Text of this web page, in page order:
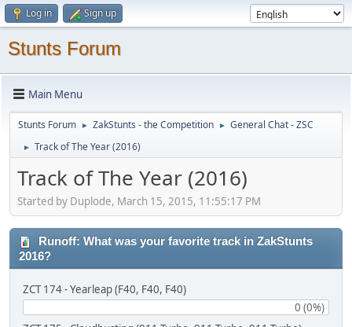
Log in Sign up
Stunts Forum
Main Menu
Stunts Forum ► ZakStunts - the Competition ► General Chat - ZSC
► Track of The Year (2016)
Track of The Year (2016)
Started by Duplode, March 15, 2015, 11:55:17 PM
Runoff: What was your favorite track in ZakStunts
2016?
ZCT 174 - Yearleap (F40, F40, F40)
0 (0%)